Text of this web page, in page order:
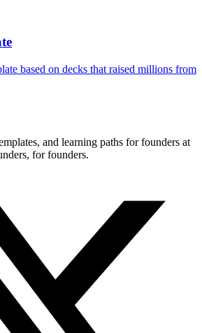
based on decks that raised millions from
and learning paths for founders at
for founders.